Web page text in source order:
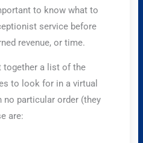
to know what to
service before
revenue, or time.
together a list of the
to look for in a virtual
no particular order (they
are: